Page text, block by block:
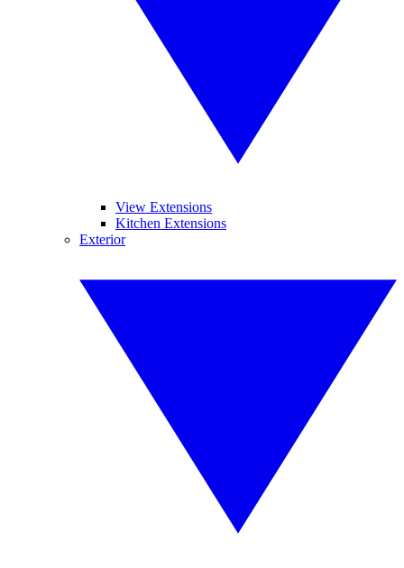
View Extensions
Kitchen Extensions
Exterior